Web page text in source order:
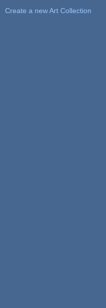
Create a new Art Collection